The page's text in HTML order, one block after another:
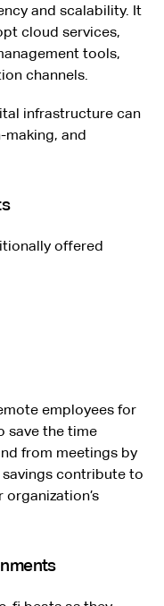
and scalability. It
cloud services,
tools,
channels.
infrastructure can
and
offered
employees for
save the time
from meetings by
contribute to